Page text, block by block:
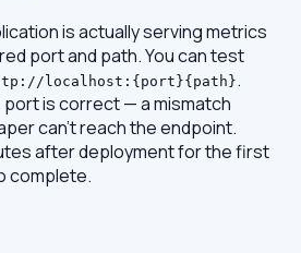
is actually serving metrics
port and path. You can test
localhost:{port}{path}.
is correct — a mismatch
can't reach the endpoint.
after deployment for the first
complete.